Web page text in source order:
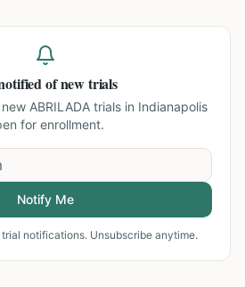
of new trials
ABRILADA trials in Indianapolis
for enrollment.
Notify Me
notifications. Unsubscribe anytime.